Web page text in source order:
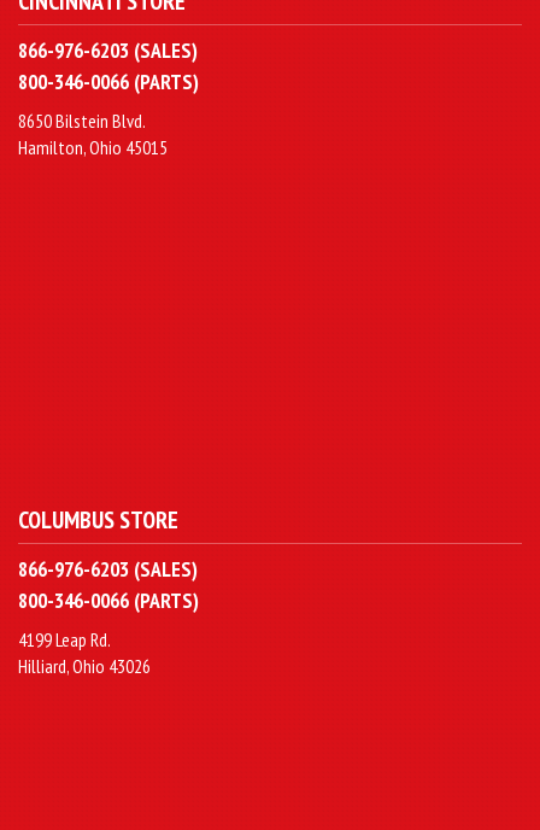
866-976-6203 (SALES)
800-346-0066 (PARTS)
8650 Bilstein Blvd.
Hamilton, Ohio 45015
COLUMBUS STORE
866-976-6203 (SALES)
800-346-0066 (PARTS)
4199 Leap Rd.
Hilliard, Ohio 43026